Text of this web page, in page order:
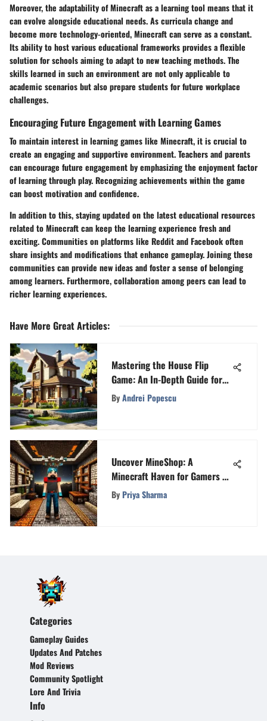
Moreover, the adaptability of Minecraft as a learning tool means that it
can evolve alongside educational needs. As curricula change and
become more technology-oriented, Minecraft can serve as a constant.
Its ability to host various educational frameworks provides a flexible
solution for schools aiming to adapt to new teaching methods. The
skills learned in such an environment are not only applicable to
academic scenarios but also prepare students for future workplace
challenges.
Encouraging Future Engagement with Learning Games
To maintain interest in learning games like Minecraft, it is crucial to
create an engaging and supportive environment. Teachers and parents
can encourage future engagement by emphasizing the enjoyment factor
of learning through play. Recognizing achievements within the game
can boost motivation and confidence.
In addition to this, staying updated on the latest educational resources
related to Minecraft can keep the learning experience fresh and
exciting. Communities on platforms like Reddit and Facebook often
share insights and modifications that enhance gameplay. Joining these
communities can provide new ideas and foster a sense of belonging
among learners. Furthermore, collaboration among peers can lead to
richer learning experiences.
Have More Great Articles:
Mastering the House Flip
Game: An In-Depth Guide for
Gamers
ByAndrei Popescu
Uncover MineShop: A
Minecraft Haven for Gamers of
All Levels
ByPriya Sharma
Categories
Gameplay Guides
Updates And Patches
Mod Reviews
Community Spotlight
Lore And Trivia
Info